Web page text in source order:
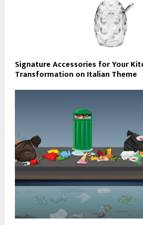
Signature Accessories for Your
Transformation on Italian Theme